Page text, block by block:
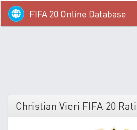
FIFA 20 Online Database
Christian Vieri FIFA 20